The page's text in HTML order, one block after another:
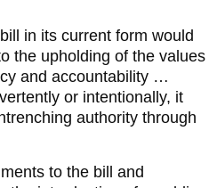
in its current form would
the upholding of the values
and accountability …
or intentionally, it
authority through
to the bill and